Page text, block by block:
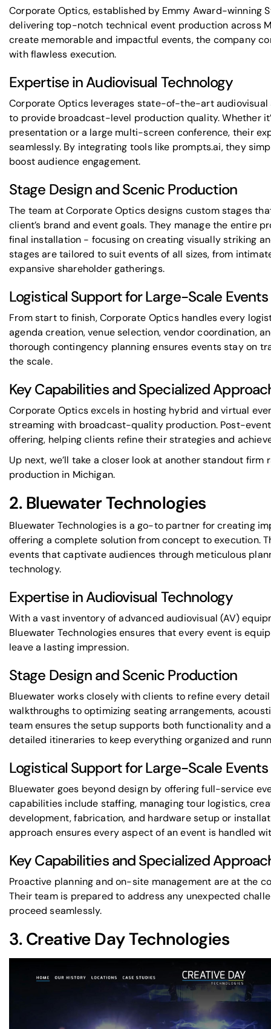
Corporate Optics, established by Emmy Award-winning
delivering top-notch technical event production across
create memorable and impactful events, the company
with flawless execution.
Expertise in Audiovisual Technology
Corporate Optics leverages state-of-the-art
to provide broadcast-level production quality. Whether
presentation or a large multi-screen conference, their
seamlessly. By integrating tools like prompts.ai, they
boost audience engagement.
Stage Design and Scenic Production
The team at Corporate Optics designs custom stages
client’s brand and event goals. They manage the entire
final installation - focusing on creating visually striking
stages are tailored to suit events of all sizes, from
expansive shareholder gatherings.
Logistical Support for Large-Scale Events
From start to finish, Corporate Optics handles every
agenda creation, venue selection, vendor coordination,
thorough contingency planning ensures events stay on
the scale.
Key Capabilities and Specialized
Corporate Optics excels in hosting hybrid and virtual
streaming with broadcast-quality production. Post-
offering, helping clients refine their strategies and
Up next, we’ll take a closer look at another standout firm
production in Michigan.
2.Bluewater Technologies
Bluewater Technologies is a go-to partner for creating
offering a complete solution from concept to execution.
events that captivate audiences through meticulous
technology.
Expertise in Audiovisual Technology
With a vast inventory of advanced audiovisual (AV)
Bluewater Technologies ensures that every event is
leave a lasting impression.
Stage Design and Scenic Production
Bluewater works closely with clients to refine every
walkthroughs to optimizing seating arrangements,
team ensures the setup supports both functionality and
detailed itineraries to keep everything organized and
Logistical Support for Large-Scale Events
Bluewater goes beyond design by offering full-service
capabilities include staffing, managing tour logistics,
development, fabrication, and hardware setup or
approach ensures every aspect of an event is handled
Key Capabilities and Specialized
Proactive planning and on-site management are at the
Their team is prepared to address any unexpected
proceed seamlessly.
3.Creative Day Technologies